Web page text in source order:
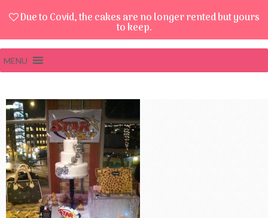
Due to Covid, the cakes are no longer rented but yours
to keep.
MENU